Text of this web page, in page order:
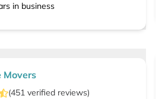
in business
Movers
(451 verified reviews)